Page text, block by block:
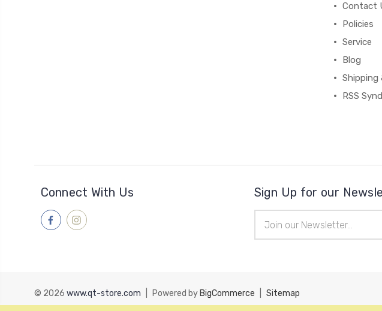
Contact
Policies
Service
Blog
Shipping
RSS
Connect With Us Sign Up for our
Address
© 2026 www.qt-store.com Powered by BigCommerce Sitemap